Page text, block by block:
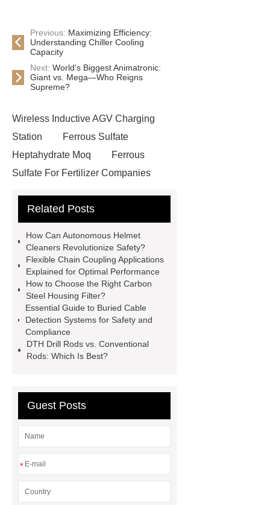
Previous: Maximizing Efficiency:
Understanding Chiller Cooling
Capacity
Next: World's Biggest Animatronic:
Giant vs. Mega—Who Reigns
Supreme?
Wireless Inductive AGV Charging
Station
Ferrous Sulfate
Heptahydrate Moq
Ferrous
Sulfate For Fertilizer Companies
Use
3cm Pavers Manufacturer
Installation Guide: Step-by-Step
mdf and moisture
whole core film
faced plywood
Large Scale Farm
Heating Heat Pump
defibrillator portable
aed for
home
AED Cabinet
corner
What Is a Duct Corner and
Systems?
20mm duct corner
Duct Corners in HVAC: Best Practices
Related Posts
How Can Autonomous Helmet
Cleaners Revolutionize Safety?
Flexible Chain Coupling Applications
Explained for Optimal Performance
How to Choose the Right Carbon
Steel Housing Filter?
Essential Guide to Buried Cable
Detection Systems for Safety and
Compliance
DTH Drill Rods vs. Conventional
Rods: Which Is Best?
Guest Posts
*